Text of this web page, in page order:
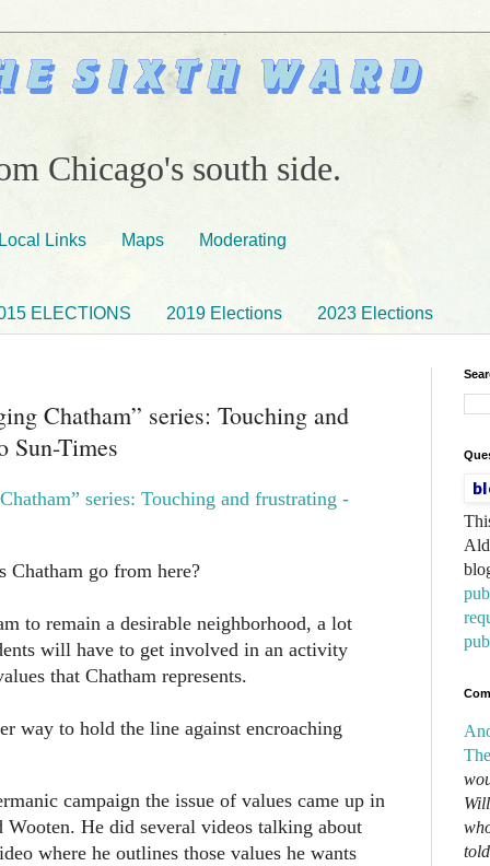
Chicago's south side.
Links Maps Moderating
ELECTIONS 2019 Elections 2023 Elections
Chatham” series: Touching and
Sun-Times
series: Touching and frustrating -
Chatham go from here?
to remain a desirable neighborhood, a lot
will have to get involved in an activity
that Chatham represents.
way to hold the line against encroaching
campaign the issue of values came up in
Wooten. He did several videos talking about
where he outlines those values he wants